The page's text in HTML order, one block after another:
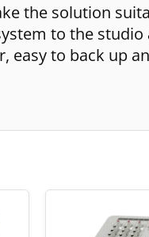
the solution
to the studio
easy to back up